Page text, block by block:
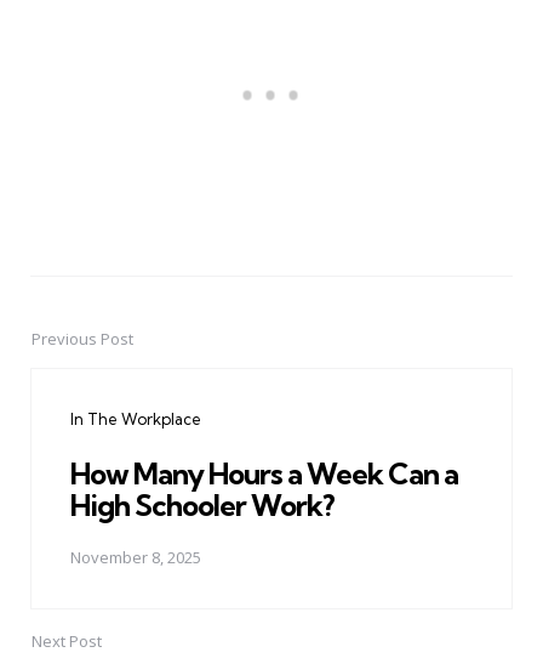
PostPrevious Post
In The Workplace
How Many Hours a Week Can a
High Schooler Work?
November 8, 2025
Next Post